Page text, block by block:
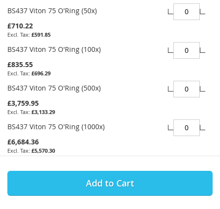
BS437 Viton 75 O'Ring (50x)
£710.22
£591.85
BS437 Viton 75 O'Ring (100x)
£835.55
£696.29
BS437 Viton 75 O'Ring (500x)
£3,759.95
£3,133.29
BS437 Viton 75 O'Ring (1000x)
£6,684.36
£5,570.30
Add to Cart